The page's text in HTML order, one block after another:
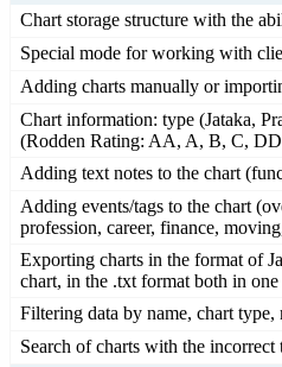
Chart storage structure with the
Special mode for working with
Adding charts manually or
Chart information: type (Jataka,
(Rodden Rating: AA, A, B, C,
Adding text notes to the chart
Adding events/tags to the chart
profession, career, finance,
Exporting charts in the format of
chart, in the .txt format both in
Filtering data by name, chart type,
Search of charts with the